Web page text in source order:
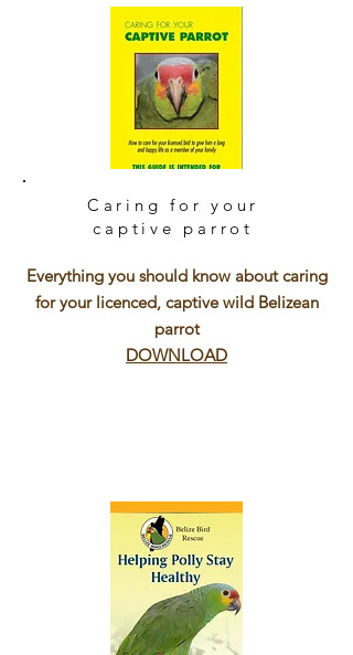
Caring for your
captive parrot
Everything you should know about caring
for your licenced, captive wild Belizean
parrot
DOWNLOAD